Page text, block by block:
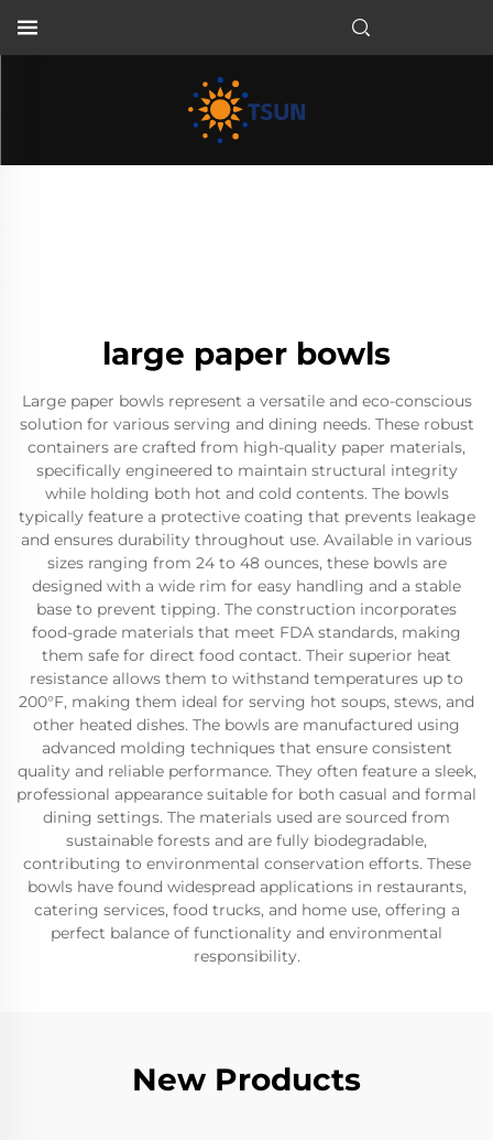
large paper bowls
Large paper bowls represent a versatile and eco-conscious
solution for various serving and dining needs. These robust
containers are crafted from high-quality paper materials,
specifically engineered to maintain structural integrity
while holding both hot and cold contents. The bowls
typically feature a protective coating that prevents leakage
and ensures durability throughout use. Available in various
sizes ranging from 24 to 48 ounces, these bowls are
designed with a wide rim for easy handling and a stable
base to prevent tipping. The construction incorporates
food-grade materials that meet FDA standards, making
them safe for direct food contact. Their superior heat
resistance allows them to withstand temperatures up to
200°F, making them ideal for serving hot soups, stews, and
other heated dishes. The bowls are manufactured using
advanced molding techniques that ensure consistent
quality and reliable performance. They often feature a sleek,
professional appearance suitable for both casual and formal
dining settings. The materials used are sourced from
sustainable forests and are fully biodegradable,
contributing to environmental conservation efforts. These
bowls have found widespread applications in restaurants,
catering services, food trucks, and home use, offering a
perfect balance of functionality and environmental
responsibility.
New Products